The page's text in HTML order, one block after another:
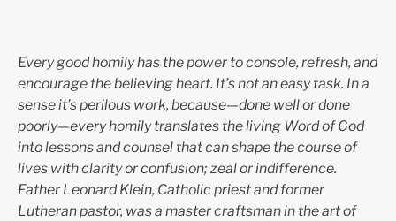
Every good homily has the power to console, refresh, and
encourage the believing heart. It’s not an easy task. In a
sense it’s perilous work, because—done well or done
poorly—every homily translates the living Word of God
into lessons and counsel that can shape the course of
lives with clarity or confusion; zeal or indifference.
Father Leonard Klein, Catholic priest and former
Lutheran pastor, was a master craftsman in the art of